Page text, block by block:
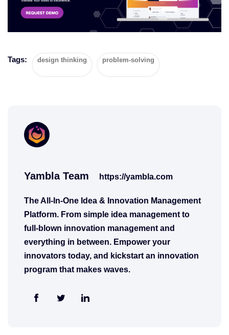
Tags: design thinking problem-solving
Yambla Team https://yambla.com
The All-In-One Idea & Innovation Management
Platform. From simple idea management to
full-blown innovation management and
everything in between. Empower your
innovators today, and kickstart an innovation
program that makes waves.